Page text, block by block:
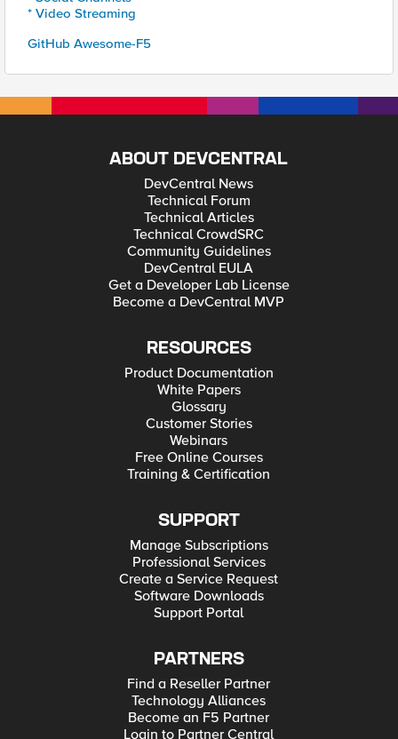
* Video Streaming
GitHub Awesome-F5
ABOUT DEVCENTRAL
DevCentral News
Technical Forum
Technical Articles
Technical CrowdSRC
Community Guidelines
DevCentral EULA
Get a Developer Lab License
Become a DevCentral MVP
RESOURCES
Product Documentation
White Papers
Glossary
Customer Stories
Webinars
Free Online Courses
Training & Certification
SUPPORT
Manage Subscriptions
Professional Services
Create a Service Request
Software Downloads
Support Portal
PARTNERS
Find a Reseller Partner
Technology Alliances
Become an F5 Partner
Login to Partner Central